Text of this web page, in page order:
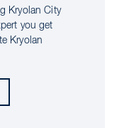
Kryolan City
you get
Kryolan